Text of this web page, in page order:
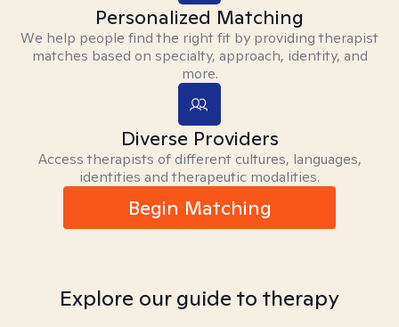
Personalized Matching
We help people find the right fit by providing therapist
matches based on specialty, approach, identity, and
more.
Diverse Providers
Access therapists of different cultures, languages,
identities and therapeutic modalities.
Begin Matching
Explore our guide to therapy